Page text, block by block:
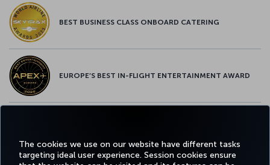
The cookies we use on our website have different tasks
targeting ideal user experience. Session cookies ensure
BEST BUSINESS CLASS ONBOARD CATERING
EUROPE’S BEST IN-FLIGHT ENTERTAINMENT AWARD